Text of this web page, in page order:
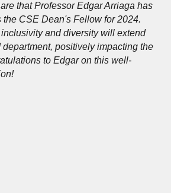
that Professor Edgar Arriaga has
the CSE Dean's Fellow for 2024.
and diversity will extend
positively impacting the
to Edgar on this well-